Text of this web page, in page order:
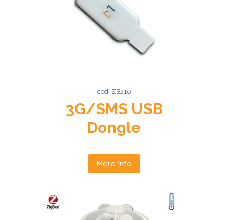
cod. ZB210
3G/SMS USB
Dongle
More Info